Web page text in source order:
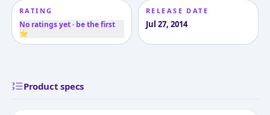
RATING
No ratings yet · be the first
⭐
RELEASE DATE
Jul 27, 2014
Product specs